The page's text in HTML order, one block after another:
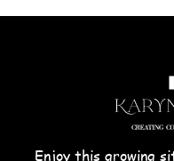
Enjoy this growing